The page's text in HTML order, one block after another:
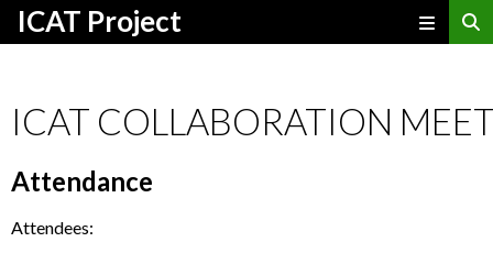
ICAT Project
ICAT COLLABORATION
Attendance
Attendees: